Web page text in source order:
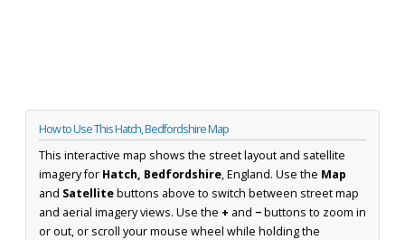
How to Use This Hatch, Bedfordshire Map
This interactive map shows the street layout and satellite
imagery for Hatch, Bedfordshire, England. Use the Map
and Satellitebuttons above to switch between street map
and aerial imagery views. Use the + and −buttons to zoom in
or out, or scroll your mouse wheel while holding the